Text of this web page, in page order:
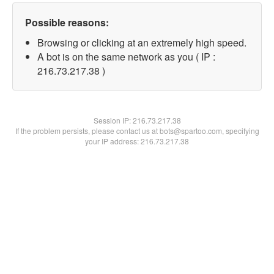
Possible reasons:
Browsing or clicking at an extremely high speed.
A bot is on the same network as you ( IP :
216.73.217.38 )
Session IP:216.73.217.38
If the problem persists, please contact us at bots@spartoo.com, specifying
your IP address: 216.73.217.38